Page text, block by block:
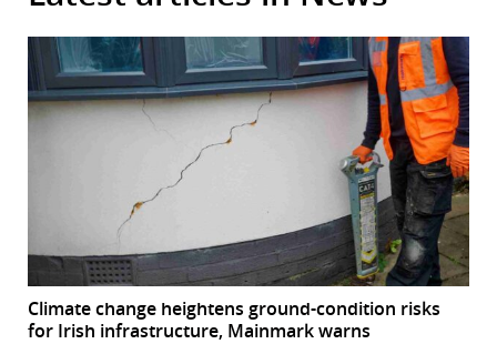
Climate change heightens ground-condition risks
for Irish infrastructure, Mainmark warns